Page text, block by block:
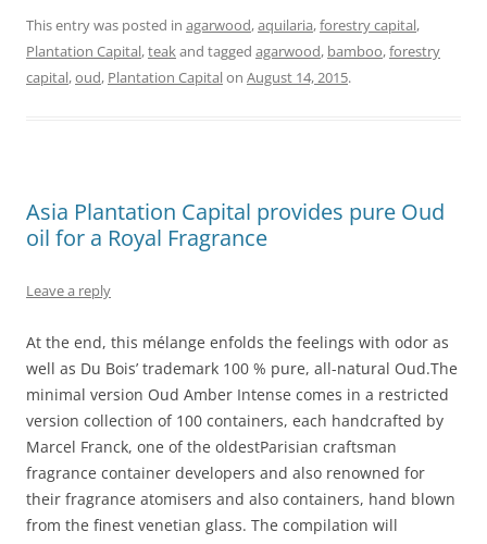
This entry was posted in agarwood,aquilaria,forestry capital,
Plantation Capital,teakand tagged agarwood, bamboo,forestry
capital,oud, Plantation Capitalon August 14, 2015.
Asia Plantation Capital provides pure Oud
oil for a Royal Fragrance
Leave a reply
At the end, this mélange enfolds the feelings with odor as
well as Du Bois’ trademark 100 % pure, all-natural Oud.The
minimal version Oud Amber Intense comes in a restricted
version collection of 100 containers, each handcrafted by
Marcel Franck, one of the oldestParisian craftsman
fragrance container developers and also renowned for
their fragrance atomisers and also containers, hand blown
from the finest venetian glass. The compilation will